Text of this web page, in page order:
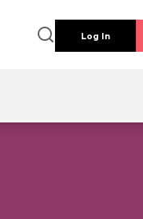
Log In